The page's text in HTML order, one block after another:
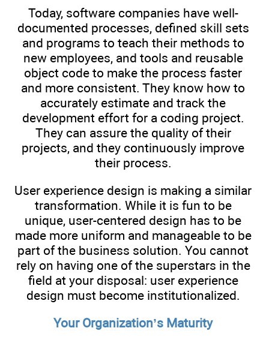
Today, software companies have well-
documented processes, defined skill sets
and programs to teach their methods to
new employees, and tools and reusable
object code to make the process faster
and more consistent. They know how to
accurately estimate and track the
development effort for a coding project.
They can assure the quality of their
projects, and they continuously improve
their process.
User experience design is making a similar
transformation. While it is fun to be
unique, user-centered design has to be
made more uniform and manageable to be
part of the business solution. You cannot
rely on having one of the superstars in the
field at your disposal: user experience
design must become institutionalized.
Your Organization’s Maturity